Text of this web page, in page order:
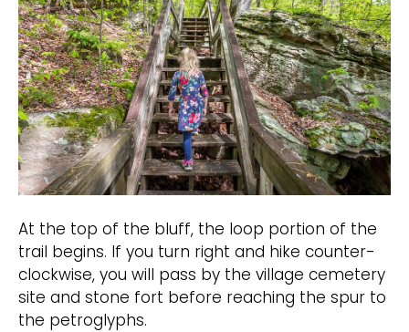
At the top of the bluff, the loop portion of the
trail begins. If you turn right and hike counter-
clockwise, you will pass by the village cemetery
site and stone fort before reaching the spur to
the petroglyphs.